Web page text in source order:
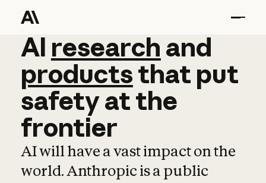
AI research and
AI research and
productsthat put
safetyatthe
frontier
AI will have a vast impact on the
world. Anthropic is a public